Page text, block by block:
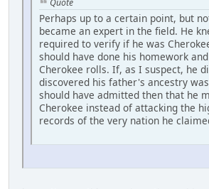
Perhaps up to a certain point, but
became an expert in the field. He
required to verify if he was
should have done his homework
Cherokee rolls. If, as I suspect, he
discovered his father's ancestry
should have admitted then that he
Cherokee instead of attacking the
records of the very nation he